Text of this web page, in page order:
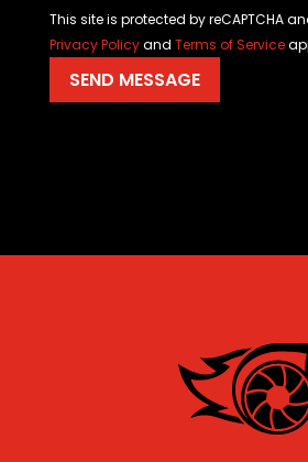
This site is protected by reCAPTCHA
Privacy Policyand Terms of Service